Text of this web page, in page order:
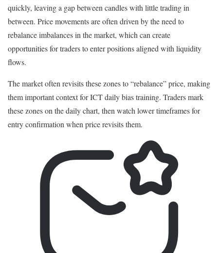
quickly, leaving a gap between candles with little trading in
between. Price movements are often driven by the need to
rebalance imbalances in the market, which can create
opportunities for traders to enter positions aligned with liquidity
flows.
The market often revisits these zones to “rebalance” price, making
them important context for ICT daily bias training. Traders mark
these zones on the daily chart, then watch lower timeframes for
entry confirmation when price revisits them.